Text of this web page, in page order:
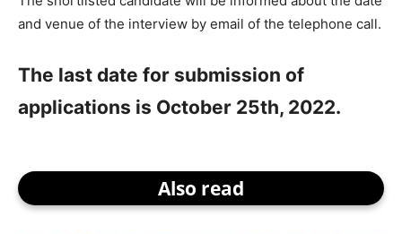
and venue of the interview by email of the telephone call.
The last date for submission of
applications is October 25th, 2022.
Also read